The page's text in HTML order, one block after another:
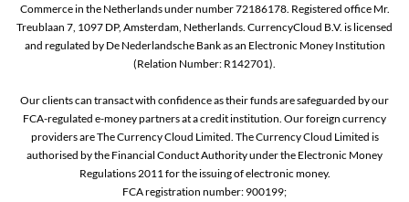
Commerce in the Netherlands under number 72186178. Registered office Mr.
Treublaan 7, 1097 DP, Amsterdam, Netherlands. CurrencyCloud B.V. is licensed
and regulated by De Nederlandsche Bank as an Electronic Money Institution
(Relation Number: R142701).
Our clients can transact with confidence as their funds are safeguarded by our
FCA-regulated e-money partners at a credit institution. Our foreign currency
providers are The Currency Cloud Limited. The Currency Cloud Limited is
authorised by the Financial Conduct Authority under the Electronic Money
Regulations 2011 for the issuing of electronic money.
FCA registration number: 900199;